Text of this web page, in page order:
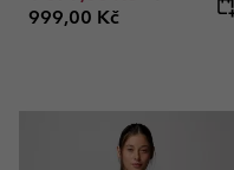
999,00 Kč